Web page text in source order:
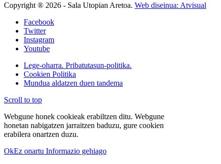
Copyright ® 2026 - Sala Utopian Aretoa. Web diseinua: Atvisual
Facebook
Twitter
Instagram
Youtube
Lege-oharra. Pribatutasun-politika.
Cookien Politika
Mundua aldatzen duen tandema
Scroll to top
Webgune honek cookieak erabiltzen ditu. Webgune
honetan nabigatzen jarraitzen baduzu, gure cookien
erabilera onartzen duzu.
OkEz onartu Informazio gehiago